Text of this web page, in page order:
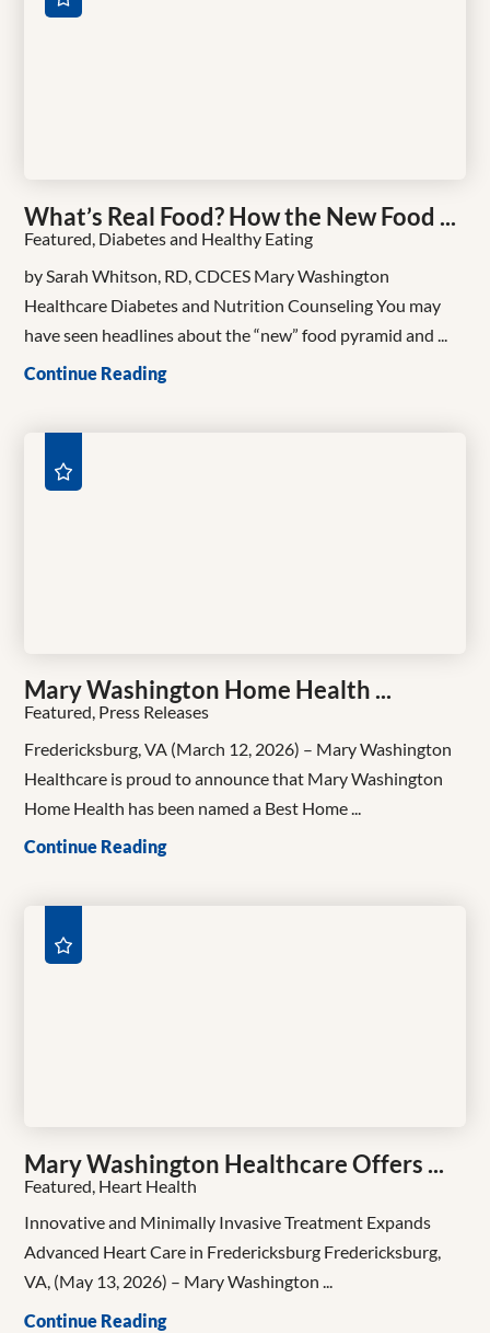
What’s Real Food? How the New Food ...
Featured, Diabetes and Healthy Eating
by Sarah Whitson, RD, CDCES Mary Washington
Healthcare Diabetes and Nutrition Counseling You may
have seen headlines about the “new” food pyramid and ...
Continue Reading
Mary Washington Home Health ...
Featured, Press Releases
Fredericksburg, VA (March 12, 2026) – Mary Washington
Healthcare is proud to announce that Mary Washington
Home Health has been named a Best Home ...
Continue Reading
Mary Washington Healthcare Offers ...
Featured, Heart Health
Innovative and Minimally Invasive Treatment Expands
Advanced Heart Care in Fredericksburg Fredericksburg,
VA, (May 13, 2026) – Mary Washington ...
Continue Reading